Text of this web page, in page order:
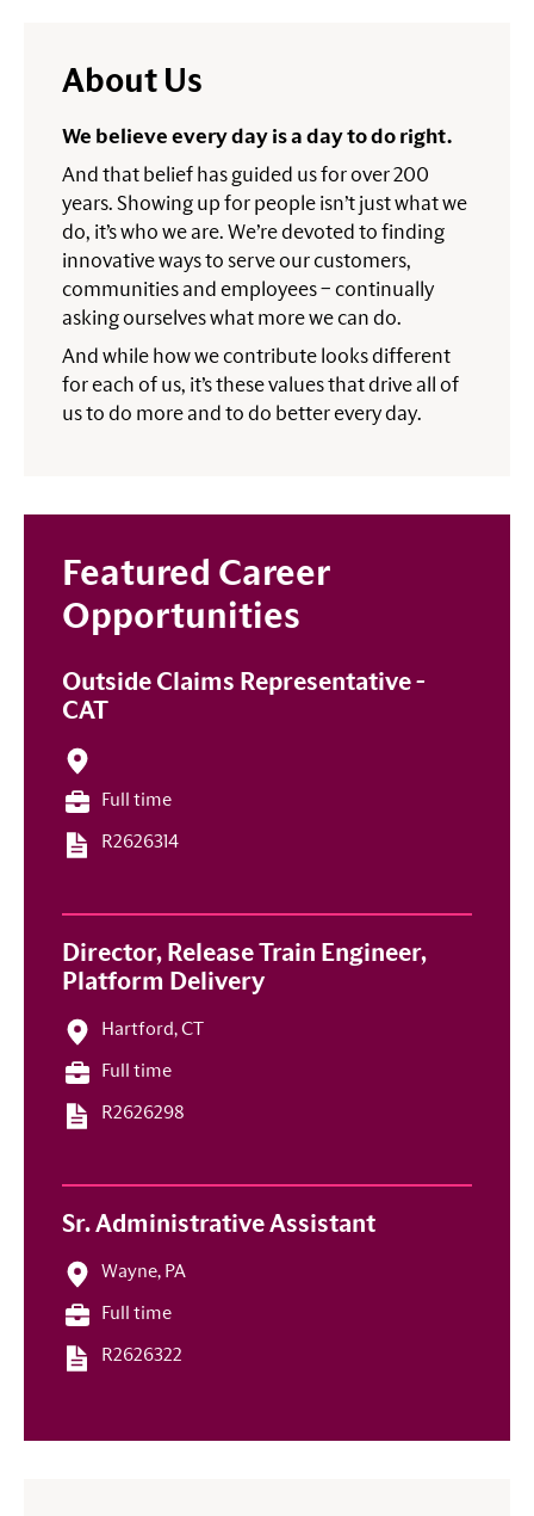
About Us
We believe every day is a day to do right.
And that belief has guided us for over 200
years. Showing up for people isn’t just what we
do, it’s who we are. We’re devoted to finding
innovative ways to serve our customers,
communities and employees – continually
asking ourselves what more we can do.
And while how we contribute looks different
for each of us, it’s these values that drive all of
us to do more and to do better every day.
Featured Career
Opportunities
Outside Claims Representative -
CAT
Full time
R2626314
Director, Release Train Engineer,
Platform Delivery
Hartford, CT
Full time
R2626298
Sr. Administrative Assistant
Wayne, PA
Full time
R2626322